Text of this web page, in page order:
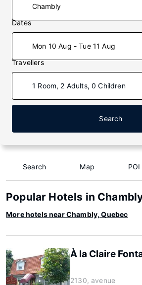
Dates
Mon 10 Aug - Tue 11 Aug
Travellers
1 Room, 2 Adults, 0 Children
Search
Search Map POI
Popular Hotels in
More hotels near Chambly, Quebec
À la Claire
2130, avenue